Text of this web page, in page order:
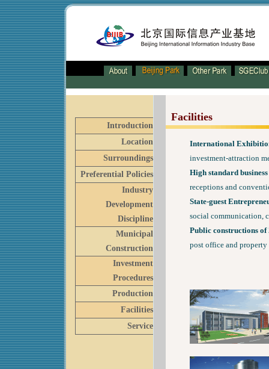
Introduction
Location
Surroundings
Preferential Policies
Industry
Development
Discipline
Municipal
Construction
Investment
Procedures
Production
Facilities
Service
Facilities
International
investment-attraction
High standard
receptions and
State-guest
social communication,
Public constructions of
post office and property